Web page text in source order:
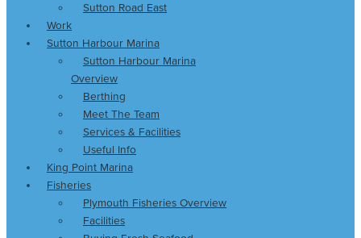
Sutton Road East
Work
Sutton Harbour Marina
Sutton Harbour Marina
Overview
Berthing
Meet The Team
Services & Facilities
Useful Info
King Point Marina
Fisheries
Plymouth Fisheries Overview
Facilities